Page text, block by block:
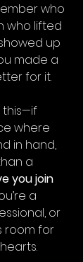
who
who lifted
up
made a
for it.
this—if
where
in hand,
a
you join
a
or
room for